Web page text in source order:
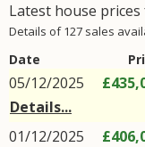
Latest house
Details of 127 sales
Date
05/12/2025
Details...
01/12/2025